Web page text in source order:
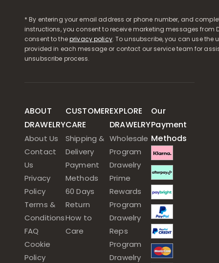
* By entering your email address or phone number, and
instructions, you consent to receive marketing messages from
consent to theprivacy policy. To unsubscribe, you can use the
provided in each message or contact our service team for
unsubscribe process.
ABOUT
DRAWELRY
About Us
Contact
Us
Privacy
Policy
Terms &
Conditions
FAQ
Cookie
Policy
CUSTOMER
CARE
Shipping &
Delivery
Payment
Methods
60 Days
Return
How to
Care
EXPLORE
DRAWELRY
Wholesale
Program
Drawelry
Prime
Rewards
Program
Drawelry
Reps
Program
Drawelry
Our
Payment
Methods